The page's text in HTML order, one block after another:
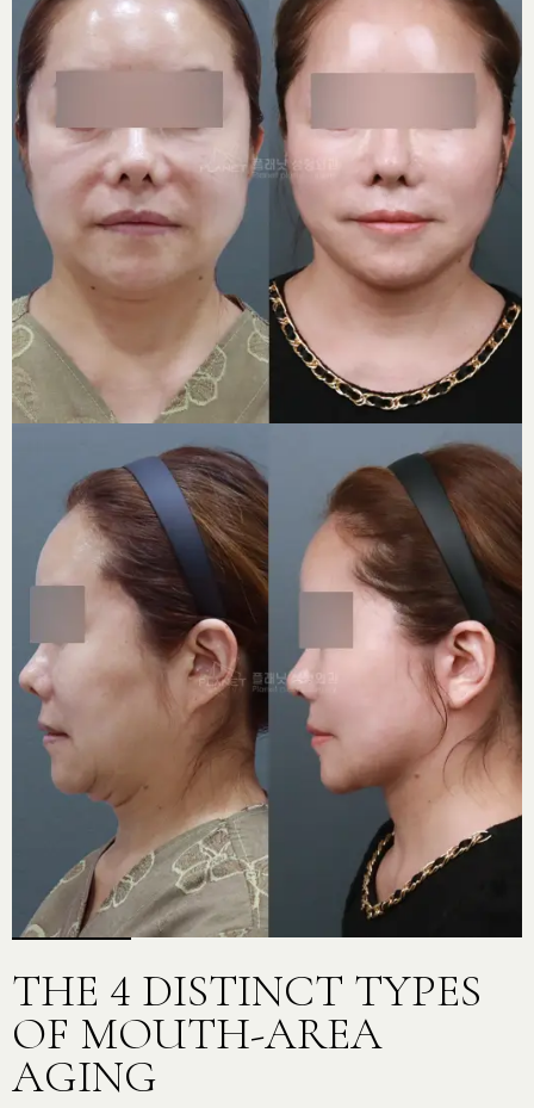
THE 4 DISTINCT TYPES
OF MOUTH-AREA
AGING